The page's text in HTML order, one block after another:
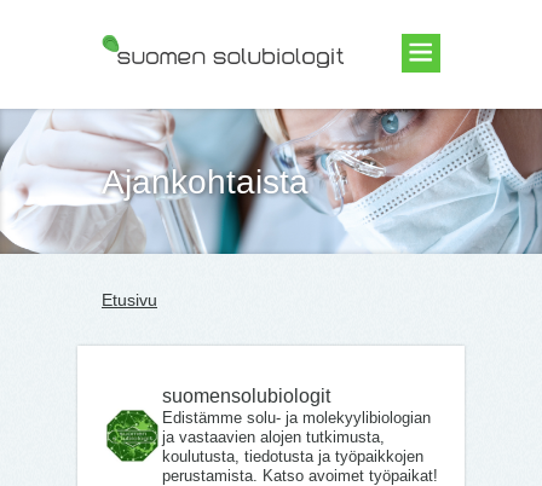
Suomen Solubiologit ry
Ajankohtaista
Etusivu
suomensolubiologit
Edistämme solu- ja molekyylibiologian
ja vastaavien alojen tutkimusta,
koulutusta, tiedotusta ja työpaikkojen
perustamista. Katso avoimet työpaikat!